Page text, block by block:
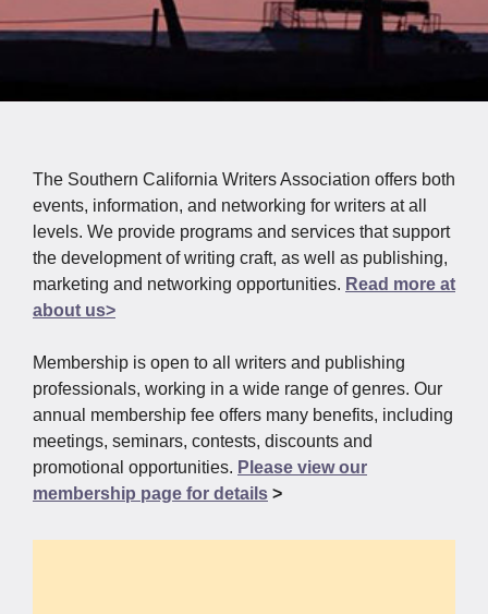
The Southern California Writers Association offers both
events, information, and networking for writers at all
levels. We provide programs and services that support
the development of writing craft, as well as publishing,
marketing and networking opportunities. Read more at
about us>
Membership is open to all writers and publishing
professionals, working in a wide range of genres. Our
annual membership fee offers many benefits, including
meetings, seminars, contests, discounts and
promotional opportunities. Please view our
membership page for details >